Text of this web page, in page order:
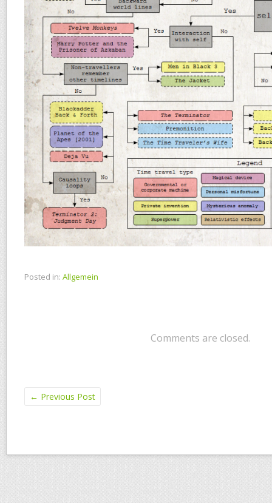
Posted in: Allgemein
Comments are closed.
← Previous Post